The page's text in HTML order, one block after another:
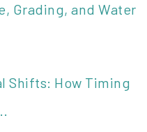
Grading, and Water
Shifts: How Timing